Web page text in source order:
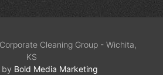
Cleaning Group - Wichita,
KS
by Bold Media Marketing